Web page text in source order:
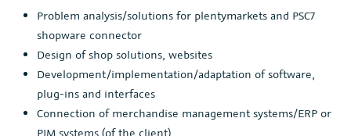
Problem analysis/solutions for plentymarkets and PSC7
shopware connector
Design of shop solutions, websites
Development/implementation/adaptation of software,
plug-ins and interfaces
Connection of merchandise management systems/ERP or
PIM systems (of the client)